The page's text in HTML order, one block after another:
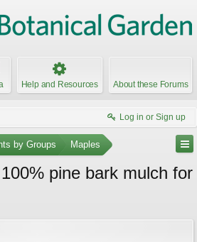
Help and Resources About these Forums
Log in or Sign up
by Groups Maples
pine bark mulch for